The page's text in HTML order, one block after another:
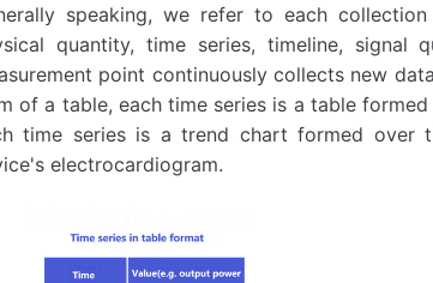
speaking, we refer to each
quantity, time series, timeline, signal
point continuously collects new
of a table, each time series is a table
time series is a trend chart formed over
electrocardiogram.